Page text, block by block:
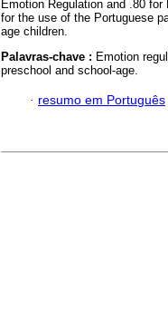
Emotion Regulation and .80
for the use of the Portuguese
age children.
Palavras-chave : Emotion
preschool and school-age.
· resumo em Português